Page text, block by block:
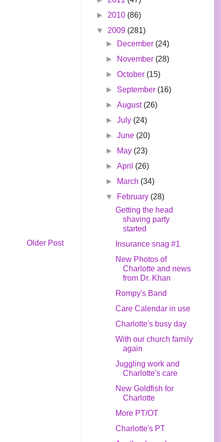
Older Post
► 2010 (86)
▼ 2009 (281)
►
December (24)
►
November (28)
►October (15)
► September (16)
►August (26)
►July (24)
►June (20)
►
May (23)
►April (26)
►
March (34)
▼
February (28)
Getting the head
shaving party
started
Insurance snag #1
New Photos of
Charlotte and news
from Dr. Khan
Rompy's Band
Care Calendar in use
Charlotte's busy day
With our church family
again
Juggling work and
Charlotte's care
New Goldfish for
Charlotte
More PT/OT
Charlotte's PT